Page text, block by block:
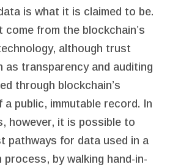
is what it is claimed to be.
come from the blockchain’s
although trust
as transparency and auditing
through blockchain’s
a public, immutable record. In
however, it is possible to
pathways for data used in a
by walking hand-in-